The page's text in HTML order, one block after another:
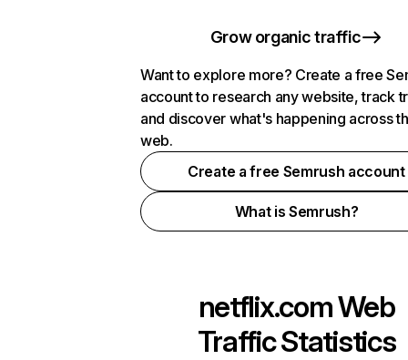
Grow organic traffic
Want to explore more? Create a free
account to research any website, track
and discover what's happening across
web.
Create a free Semrush account
What is Semrush?
netflix.comWeb
Traffic Statistics